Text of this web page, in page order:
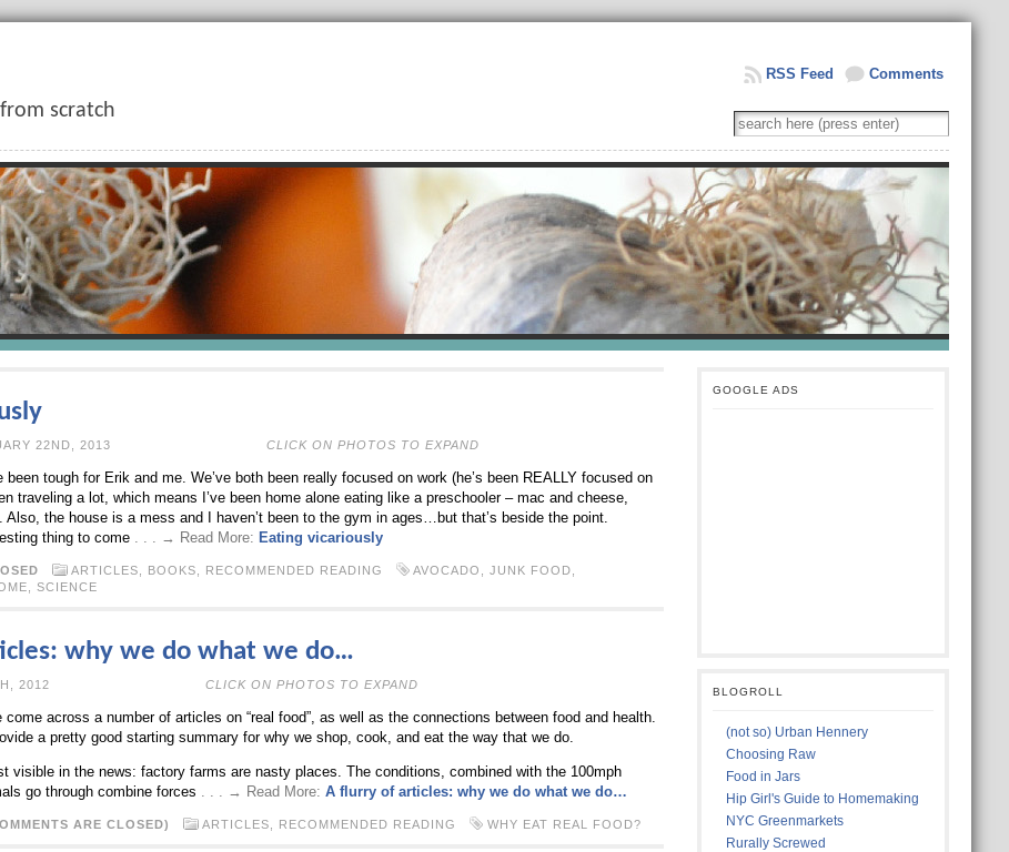
scratch
Comments
RSS Feed
FEBRUARY 22ND, 2013 CLICK ON PHOTOS TO EXPAND
tough for Erik and me. We’ve both been really focused on work (he’s been REALLY focused on
traveling a lot, which means I’ve been home alone eating like a preschooler – mac and cheese,
Also, the house is a mess and I haven’t been to the gym in ages…but that’s beside the point.
thing to come . . . → Read More: Eating vicariously
ARTICLES BOOKS RECOMMENDED READING AVOCADO JUNK FOOD
SCIENCE
why we do what we do…
12TH, 2012 CLICK ON PHOTOS TO EXPAND
come across a number of articles on “real food”, as well as the connections between food and health.
a pretty good starting summary for why we shop, cook, and eat the way that we do.
visible in the news: factory farms are nasty places. The conditions, combined with the 100mph
go through combine forces . . . → Read More: A flurry of articles: why we do what we do…
ARE CLOSED) ARTICLES RECOMMENDED READING WHY EAT REAL FOOD?
GOOGLE ADS
BLOGROLL
(not so) Urban Hennery
Choosing Raw
Food in Jars
Hip Girl's Guide to Homemaking
NYC Greenmarkets
Rurally Screwed